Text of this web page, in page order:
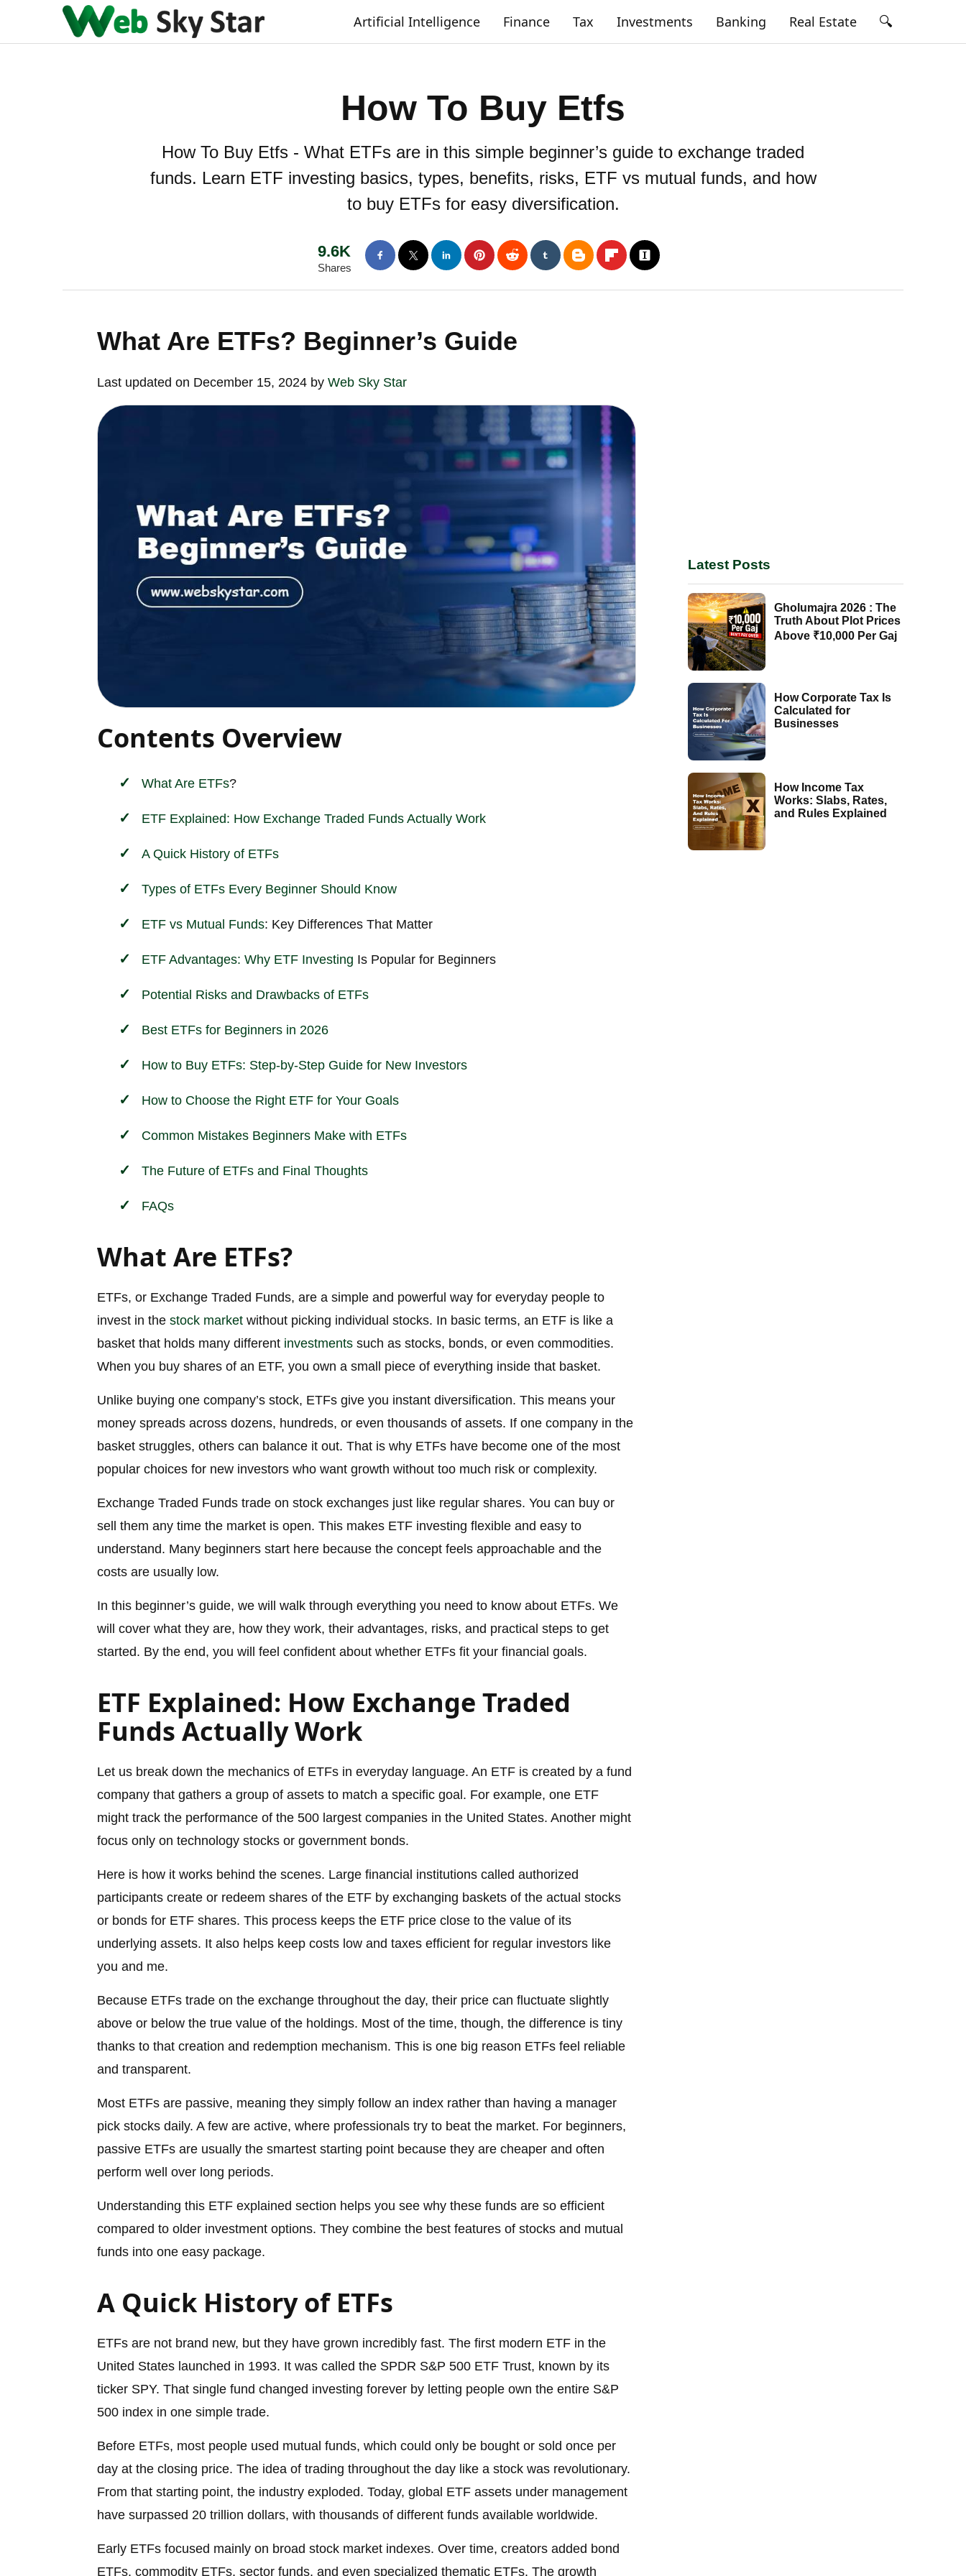
Artificial Intelligence Finance Tax Investments Banking Real Estate 🔍
How To Buy Etfs
How To Buy Etfs - What ETFs are in this simple beginner’s guide to exchange traded
funds. Learn ETF investing basics, types, benefits, risks, ETF vs mutual funds, and how
to buy ETFs for easy diversification.
9.6K
Shares
What Are ETFs? Beginner’s Guide
Last updated on December 15, 2024 by Web Sky Star
Contents Overview
What Are ETFs?
ETF Explained: How Exchange Traded Funds Actually Work
A Quick History of ETFs
Types of ETFs Every Beginner Should Know
ETF vs Mutual Funds: Key Differences That Matter
ETF Advantages: Why ETF Investing Is Popular for Beginners
Potential Risks and Drawbacks of ETFs
Best ETFs for Beginners in 2026
How to Buy ETFs: Step-by-Step Guide for New Investors
How to Choose the Right ETF for Your Goals
Common Mistakes Beginners Make with ETFs
The Future of ETFs and Final Thoughts
FAQs
What Are ETFs?
ETFs, or Exchange Traded Funds, are a simple and powerful way for everyday people to
invest in the stock market without picking individual stocks. In basic terms, an ETF is like a
basket that holds many different investments such as stocks, bonds, or even commodities.
When you buy shares of an ETF, you own a small piece of everything inside that basket.
Unlike buying one company’s stock, ETFs give you instant diversification. This means your
money spreads across dozens, hundreds, or even thousands of assets. If one company in the
basket struggles, others can balance it out. That is why ETFs have become one of the most
popular choices for new investors who want growth without too much risk or complexity.
Exchange Traded Funds trade on stock exchanges just like regular shares. You can buy or
sell them any time the market is open. This makes ETF investing flexible and easy to
understand. Many beginners start here because the concept feels approachable and the
costs are usually low.
In this beginner’s guide, we will walk through everything you need to know about ETFs. We
will cover what they are, how they work, their advantages, risks, and practical steps to get
started. By the end, you will feel confident about whether ETFs fit your financial goals.
ETF Explained: How Exchange Traded
Funds Actually Work
Let us break down the mechanics of ETFs in everyday language. An ETF is created by a fund
company that gathers a group of assets to match a specific goal. For example, one ETF
might track the performance of the 500 largest companies in the United States. Another might
focus only on technology stocks or government bonds.
Here is how it works behind the scenes. Large financial institutions called authorized
participants create or redeem shares of the ETF by exchanging baskets of the actual stocks
or bonds for ETF shares. This process keeps the ETF price close to the value of its
underlying assets. It also helps keep costs low and taxes efficient for regular investors like
you and me.
Because ETFs trade on the exchange throughout the day, their price can fluctuate slightly
above or below the true value of the holdings. Most of the time, though, the difference is tiny
thanks to that creation and redemption mechanism. This is one big reason ETFs feel reliable
and transparent.
Most ETFs are passive, meaning they simply follow an index rather than having a manager
pick stocks daily. A few are active, where professionals try to beat the market. For beginners,
passive ETFs are usually the smartest starting point because they are cheaper and often
perform well over long periods.
Understanding this ETF explained section helps you see why these funds are so efficient
compared to older investment options. They combine the best features of stocks and mutual
funds into one easy package.
A Quick History of ETFs
ETFs are not brand new, but they have grown incredibly fast. The first modern ETF in the
United States launched in 1993. It was called the SPDR S&P 500 ETF Trust, known by its
ticker SPY. That single fund changed investing forever by letting people own the entire S&P
500 index in one simple trade.
Before ETFs, most people used mutual funds, which could only be bought or sold once per
day at the closing price. The idea of trading throughout the day like a stock was revolutionary.
From that starting point, the industry exploded. Today, global ETF assets under management
have surpassed 20 trillion dollars, with thousands of different funds available worldwide.
Early ETFs focused mainly on broad stock market indexes. Over time, creators added bond
ETFs, commodity ETFs, sector funds, and even specialized thematic ETFs. The growth
Latest Posts
Gholumajra 2026 : The
Truth About Plot Prices
Above ₹10,000 Per Gaj
How Corporate Tax Is
Calculated for
Businesses
How Income Tax
Works: Slabs, Rates,
and Rules Explained